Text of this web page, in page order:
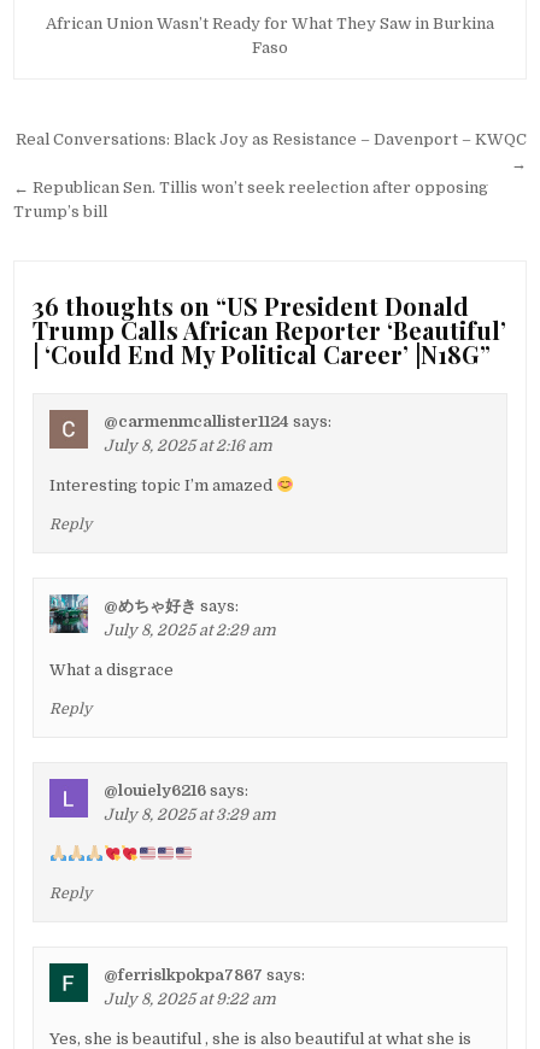
African Union Wasn’t Ready for What They Saw in Burkina
Faso
Post
navigation
Real Conversations: Black Joy as Resistance – Davenport – KWQC
→
← Republican Sen. Tillis won’t seek reelection after opposing
Trump’s bill
36 thoughts on “US President Donald
Trump Calls African Reporter ‘Beautiful’
| ‘Could End My Political Career’ |N18G”
@carmenmcallister1124 says:
July 8, 2025 at 2:16 am
Interesting topic I’m amazed
Reply
@めちゃ好き says:
July 8, 2025 at 2:29 am
What a disgrace
Reply
@louiely6216 says:
July 8, 2025 at 3:29 am
Reply
@ferrislkpokpa7867 says:
July 8, 2025 at 9:22 am
Yes, she is beautiful , she is also beautiful at what she is